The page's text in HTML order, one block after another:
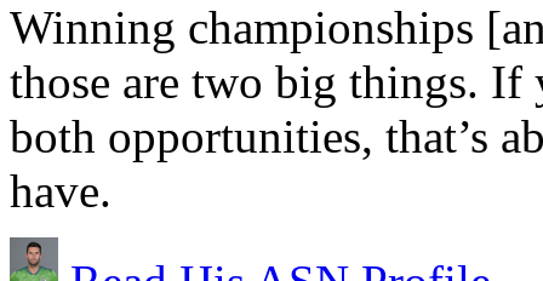
Winning championships
those are two big things. If
both opportunities, that’s
have.